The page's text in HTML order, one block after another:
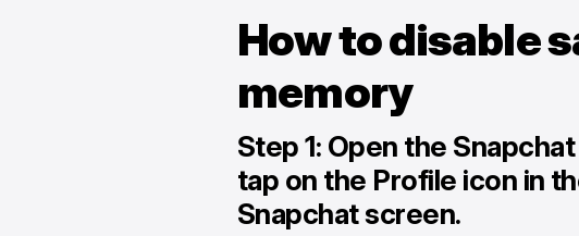
How to disable
memory
Step 1: Open the
tap on the Profile icon in
Snapchat screen.